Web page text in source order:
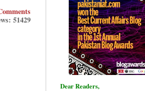
51429
Dear Readers,